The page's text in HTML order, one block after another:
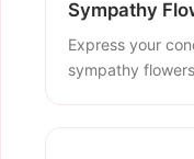
Sympathy
Express your
sympathy